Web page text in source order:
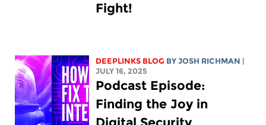
Fight!
DEEPLINKS BLOG BYJOSH RICHMAN
JULY 16, 2025
Podcast Episode:
Finding the Joy in